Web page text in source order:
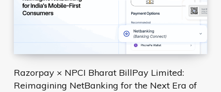
Razorpay × NPCI Bharat BillPay Limited:
Reimagining NetBanking for the Next Era of